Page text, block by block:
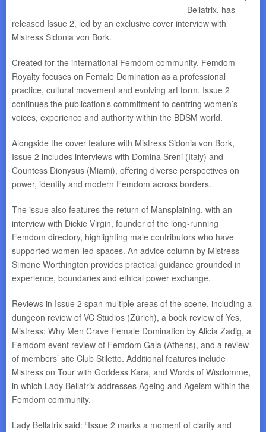
Bellatrix, has
released Issue 2, led by an exclusive cover interview with
Mistress Sidonia von Bork.
Created for the international Femdom community, Femdom
Royalty focuses on Female Domination as a professional
practice, cultural movement and evolving art form. Issue 2
continues the publication’s commitment to centring women’s
voices, experience and authority within the BDSM world.
Alongside the cover feature with Mistress Sidonia von Bork,
Issue 2 includes interviews with Domina Sreni (Italy) and
Countess Dionysus (Miami), offering diverse perspectives on
power, identity and modern Femdom across borders.
The issue also features the return of Mansplaining, with an
interview with Dickie Virgin, founder of the long-running
Femdom directory, highlighting male contributors who have
supported women-led spaces. An advice column by Mistress
Simone Worthington provides practical guidance grounded in
experience, boundaries and ethical power exchange.
Reviews in Issue 2 span multiple areas of the scene, including a
dungeon review of VC Studios (Zürich), a book review of Yes,
Mistress: Why Men Crave Female Domination by Alicia Zadig, a
Femdom event review of Femdom Gala (Athens), and a review
of members’ site Club Stiletto. Additional features include
Mistress on Tour with Goddess Kara, and Words of Wisdomme,
in which Lady Bellatrix addresses Ageing and Ageism within the
Femdom community.
Lady Bellatrix said: “Issue 2 marks a moment of clarity and